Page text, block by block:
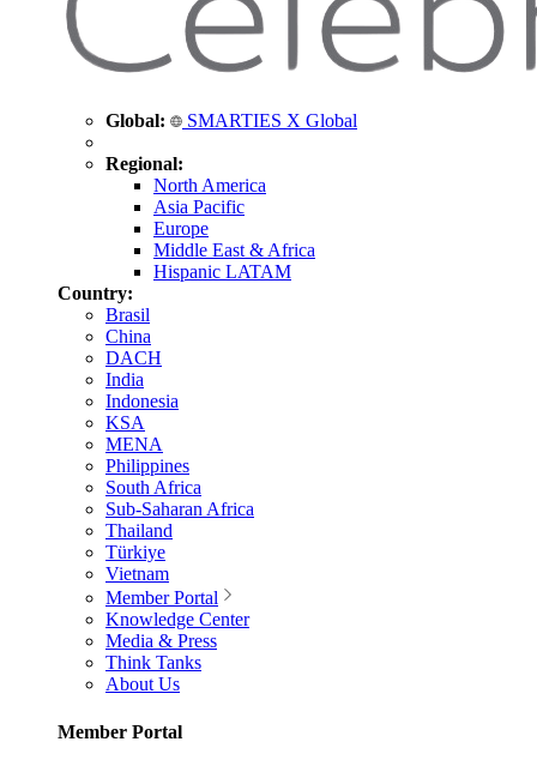
Global: SMARTIES X Global
Regional:
North America
Asia Pacific
Europe
Middle East & Africa
Hispanic LATAM
Country:
Brasil
China
DACH
India
Indonesia
KSA
MENA
Philippines
South Africa
Sub-Saharan Africa
Thailand
Türkiye
Vietnam
Member Portal
Knowledge Center
Media & Press
Think Tanks
About Us
Member Portal